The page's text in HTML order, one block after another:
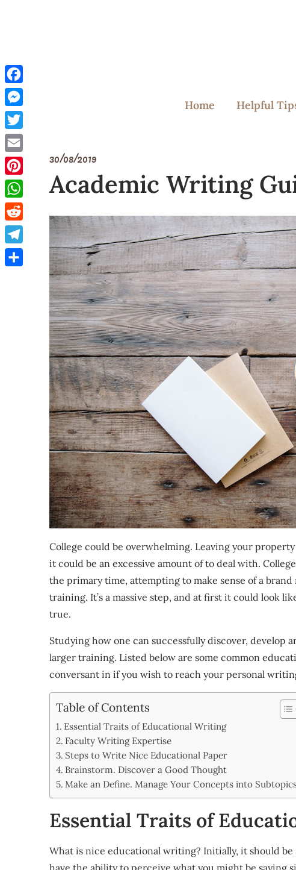
Home Helpful
30/08/2019
Academic Writing
College could be overwhelming. Leaving your
it could be an excessive amount of to deal with.
the primary time, attempting to make sense of a
training. It’s a massive step, and at first it could look
true.
Studying how one can successfully discover, develop
larger training. Listed below are some common
conversant in if you wish to reach your personal
Table of Contents
Essential Traits of Educational Writing
Faculty Writing Expertise
Steps to Write Nice Educational Paper
Brainstorm. Discover a Good Thought
Make an Define. Manage Your Concepts into
Essential Traits of
What is nice educational writing? Initially, it should
Facebook
Messenger
Twitter
Email
Pinterest
WhatsApp
Reddit
Telegram